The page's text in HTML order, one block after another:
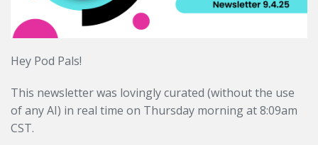
Hey Pod Pals!
This newsletter was lovingly curated (without the use
of any AI) in real time on Thursday morning at 8:09am
CST.